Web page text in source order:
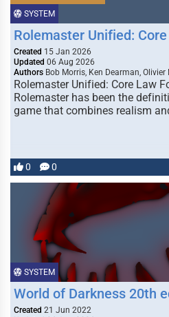
SYSTEM
Rolemaster Unified:
Created 15 Jan 2026
Updated 06 Aug 2026
Authors Bob Morris, Ken Dearman, Olivier
Rolemaster Unified: Core Law
Rolemaster has been the
game that combines realism
0 0
SYSTEM
World of Darkness 20th
Created 21 Jun 2022